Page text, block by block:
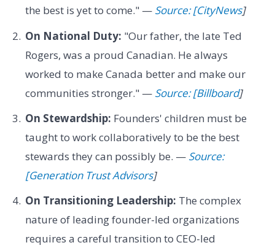
the best is yet to come." — Source: [CityNews]
On National Duty: "Our father, the late Ted
Rogers, was a proud Canadian. He always
worked to make Canada better and make our
communities stronger." — Source: [Billboard]
On Stewardship: Founders' children must be
taught to work collaboratively to be the best
stewards they can possibly be. — Source:
[Generation Trust Advisors]
On Transitioning Leadership: The complex
nature of leading founder-led organizations
requires a careful transition to CEO-led